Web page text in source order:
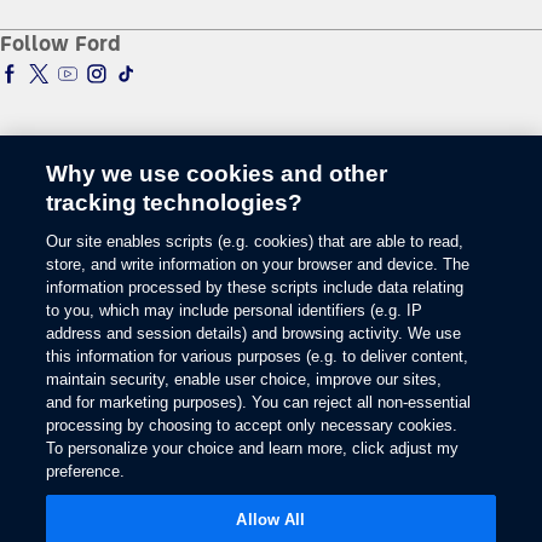
Tire Finder
EV Chargers
Manuals & Warranties
SYNC & Map Updates
Towing Guides
Quick Lane
Tires
Parts
Ford Protection Plans
EV Charging
Global Corporate
Global Modern Slavery Statement
Owner Benefits
The Ford App
Ford Rewards
Company News
Ford From the Road
Follow Ford
Change Language
© 2026 Ford Motor Company
Site Map
Glossary
View Use of Cookies
Site Feedback
Accessibility
Contact Us
Terms & Conditions
Why we use cookies and other
tracking technologies?
Our site enables scripts (e.g. cookies) that are able to read,
store, and write information on your browser and device. The
information processed by these scripts include data relating
to you, which may include personal identifiers (e.g. IP
address and session details) and browsing activity. We use
this information for various purposes (e.g. to deliver content,
maintain security, enable user choice, improve our sites,
and for marketing purposes). You can reject all non-essential
processing by choosing to accept only necessary cookies.
To personalize your choice and learn more, click adjust my
preference.
Allow All